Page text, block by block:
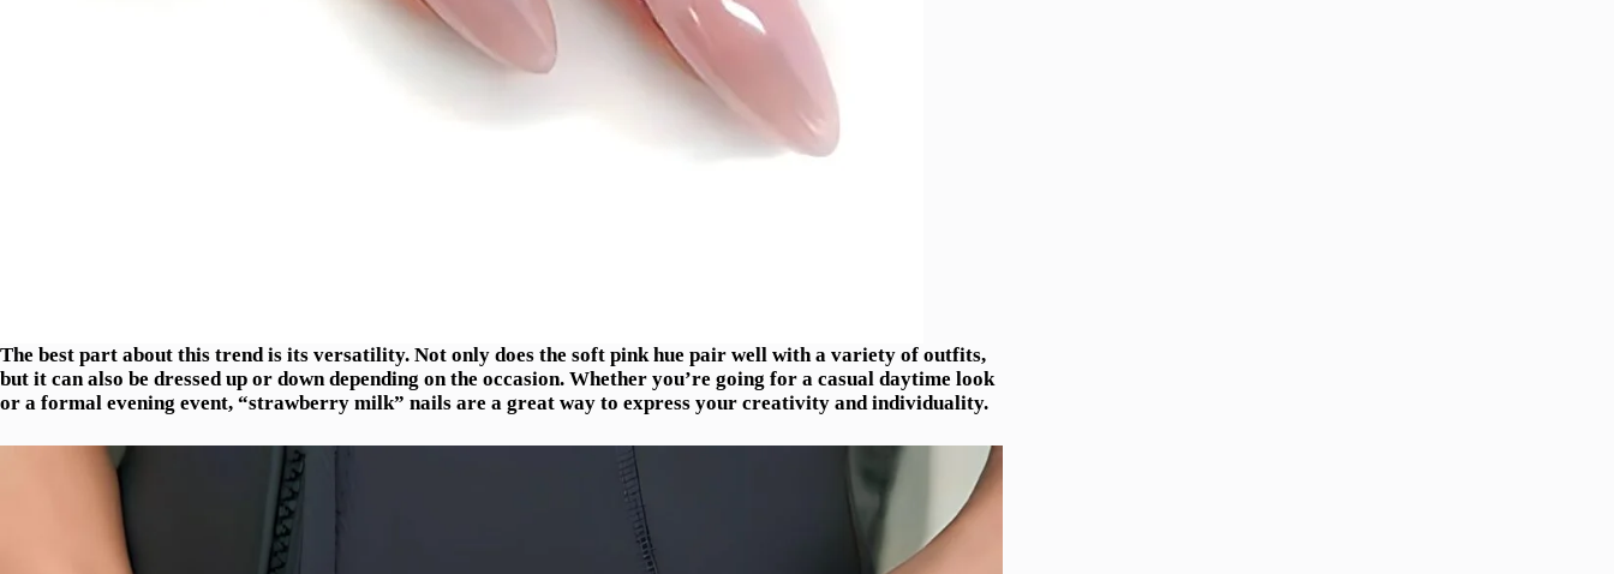
The best part about this trend is its versatility. Not only does the soft pink hue pair well with a variety of outfits,
but it can also be dressed up or down depending on the occasion. Whether you’re going for a casual daytime look
or a formal evening event, “strawberry milk” nails are a great way to express your creativity and individuality.